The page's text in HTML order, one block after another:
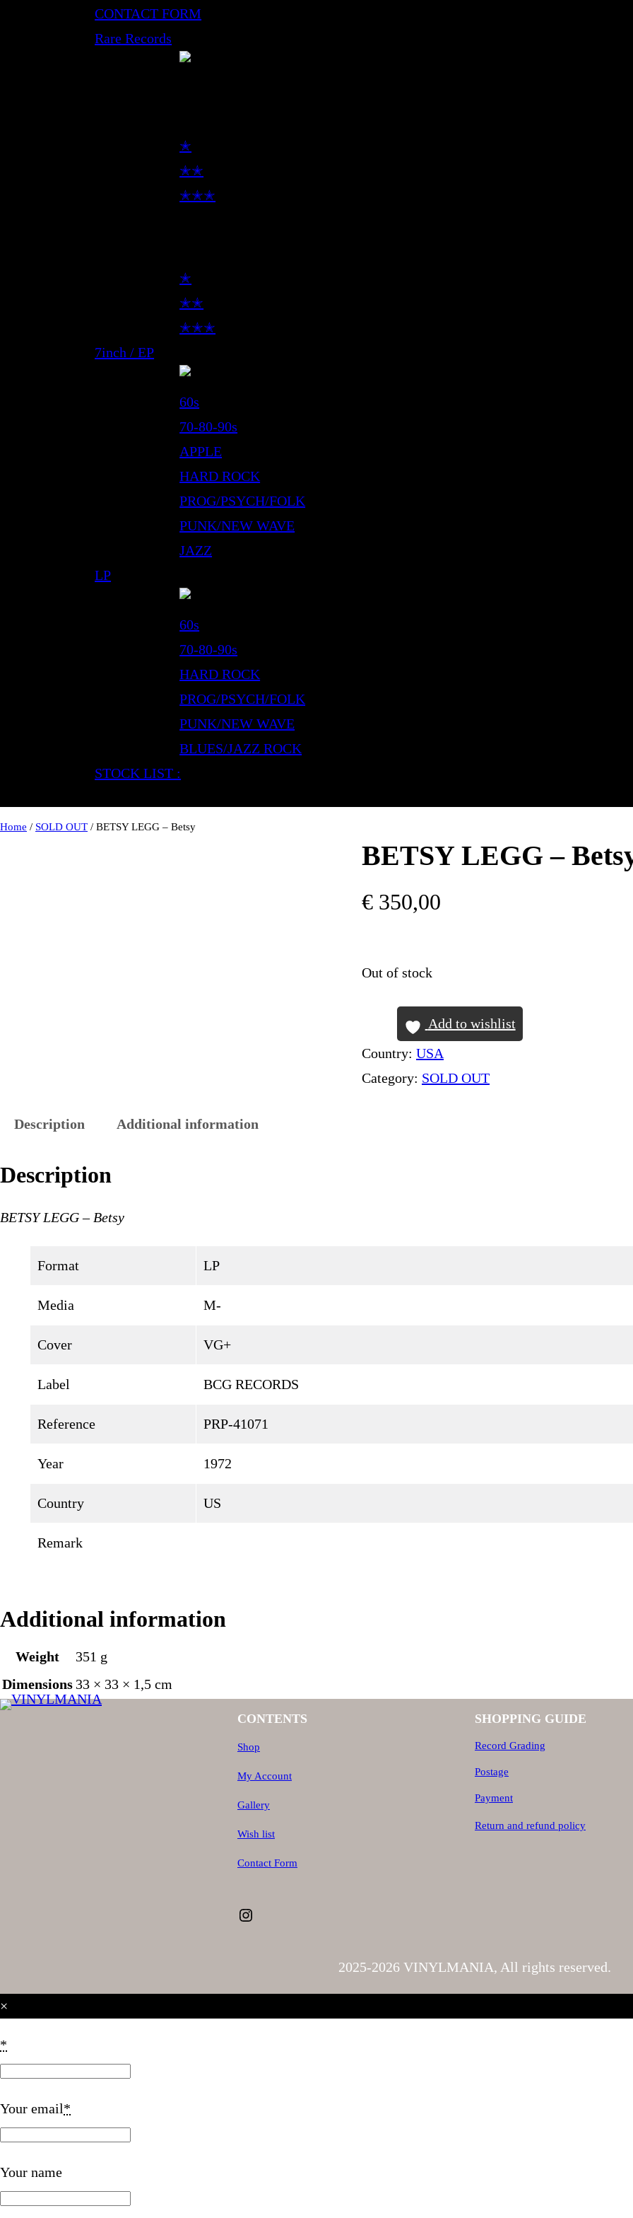
CONTACT FORM
Rare Records
✭
✭✭
✭✭✭
✭
✭✭
✭✭✭
7inch / EP
60s
70-80-90s
APPLE
HARD ROCK
PROG/PSYCH/FOLK
PUNK/NEW WAVE
JAZZ
LP
60s
70-80-90s
HARD ROCK
PROG/PSYCH/FOLK
PUNK/NEW WAVE
BLUES/JAZZ ROCK
STOCK LIST :
Home / SOLD OUT / BETSY LEGG – Betsy
BETSY LEGG –
€ 350,00
Out of stock
Add to wishlist
Country: USA
Category: SOLD OUT
Description Additional information
Description
BETSY LEGG – Betsy
Format LP
Media M-
Cover VG+
Label BCG RECORDS
Reference PRP-41071
Year 1972
Country US
Remark
Additional information
Weight
351 g
Dimensions 33 × 33 × 1,5 cm
CONTENTS
Shop
My Account
Gallery
Wish list
Contact Form
Instagram
SHOPPING GUIDE
Record Grading
Postage
Payment
Return and refund policy
2025-2026 VINYLMANIA, All rights reserved.
×
*
Your email*
Your name